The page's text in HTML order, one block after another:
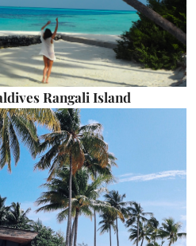
Rangali Island